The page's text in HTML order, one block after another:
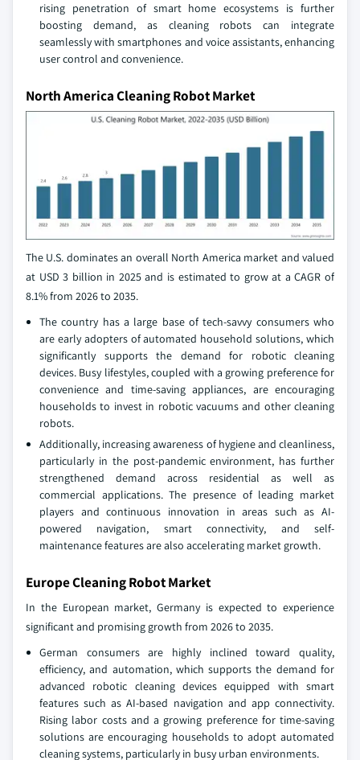
rising penetration of smart home ecosystems is further
boosting demand, as cleaning robots can integrate
seamlessly with smartphones and voice assistants, enhancing
user control and convenience.
North America Cleaning Robot Market
The U.S. dominates an overall North America market and valued
at USD 3 billion in 2025 and is estimated to grow at a CAGR of
8.1% from 2026 to 2035.
The country has a large base of tech-savvy consumers who
are early adopters of automated household solutions, which
significantly supports the demand for robotic cleaning
devices. Busy lifestyles, coupled with a growing preference for
convenience and time-saving appliances, are encouraging
households to invest in robotic vacuums and other cleaning
robots.
Additionally, increasing awareness of hygiene and cleanliness,
particularly in the post-pandemic environment, has further
strengthened demand across residential as well as
commercial applications. The presence of leading market
players and continuous innovation in areas such as AI-
powered navigation, smart connectivity, and self-
maintenance features are also accelerating market growth.
Europe Cleaning Robot Market
In the European market, Germany is expected to experience
significant and promising growth from 2026 to 2035.
German consumers are highly inclined toward quality,
efficiency, and automation, which supports the demand for
advanced robotic cleaning devices equipped with smart
features such as AI-based navigation and app connectivity.
Rising labor costs and a growing preference for time-saving
solutions are encouraging households to adopt automated
cleaning systems, particularly in busy urban environments.